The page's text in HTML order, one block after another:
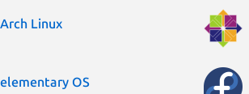
Arch Linux
elementary OS